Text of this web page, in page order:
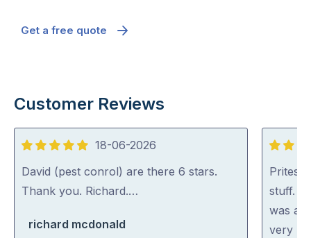
Get a free quote
Customer Reviews
5
out
of
18-06-2026
David (pest conrol) are there 6 stars.
Thank you. Richard.…
richard mcdonald
5
out
of
5
stuff.
was
very